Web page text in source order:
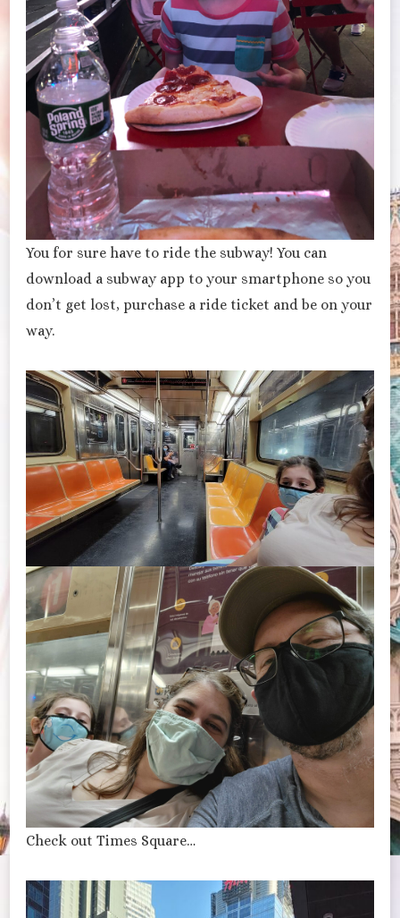
You for sure have to ride the subway! You can
download a subway app to your smartphone so you
don’t get lost, purchase a ride ticket and be on your
way.
Check out Times Square…